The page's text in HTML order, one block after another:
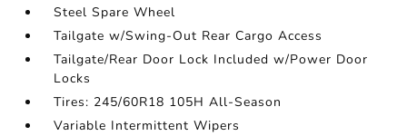
Steel Spare Wheel
Tailgate w/Swing-Out Rear Cargo Access
Tailgate/Rear Door Lock Included w/Power Door
Locks
Tires: 245/60R18 105H All-Season
Variable Intermittent Wipers